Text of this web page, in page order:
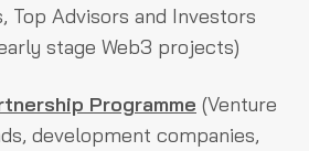
Top Advisors and Investors
stage Web3 projects)
Programme (Venture
development companies,